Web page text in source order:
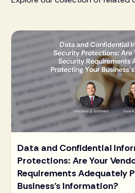
Data and Confidential
Protections: Are Your
Requirements Adequately
Business’s Information?